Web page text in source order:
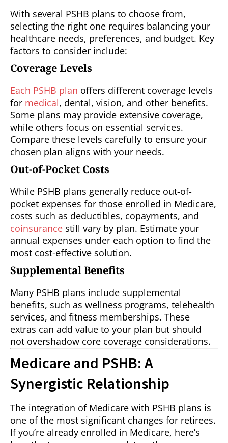
With several PSHB plans to choose from,
selecting the right one requires balancing your
healthcare needs, preferences, and budget. Key
factors to consider include:
Coverage Levels
Each PSHB plan offers different coverage levels
for medical, dental, vision, and other benefits.
Some plans may provide extensive coverage,
while others focus on essential services.
Compare these levels carefully to ensure your
chosen plan aligns with your needs.
Out-of-Pocket Costs
While PSHB plans generally reduce out-of-
pocket expenses for those enrolled in Medicare,
costs such as deductibles, copayments, and
coinsurance still vary by plan. Estimate your
annual expenses under each option to find the
most cost-effective solution.
Supplemental Benefits
Many PSHB plans include supplemental
benefits, such as wellness programs, telehealth
services, and fitness memberships. These
extras can add value to your plan but should
not overshadow core coverage considerations.
Medicare and PSHB: A
Synergistic Relationship
The integration of Medicare with PSHB plans is
one of the most significant changes for retirees.
If you’re already enrolled in Medicare, here’s